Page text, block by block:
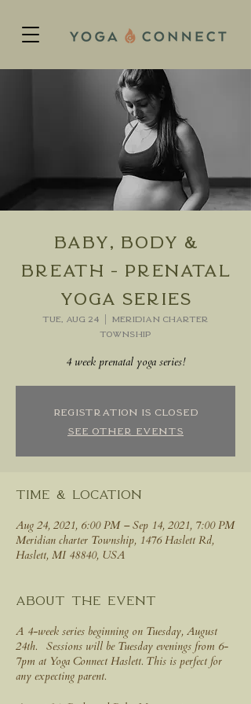
Baby, Body &
Breath - Prenatal
Yoga Series
Tue, Aug 24
  |
Meridian charter
Township
4 week prenatal yoga series!
Registration is Closed
See other events
Time & Location
Aug 24, 2021, 6:00 PM – Sep 14, 2021, 7:00 PM
Meridian charter Township, 1476 Haslett Rd,
Haslett, MI 48840, USA
About the event
A 4-week series beginning on Tuesday, August
24th. Sessions will be Tuesday evenings from 6-
7pm at Yoga Connect Haslett. This is perfect for
any expecting parent.